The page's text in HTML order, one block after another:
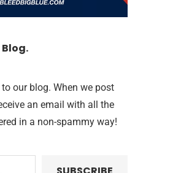
Blog.
our blog. When we post
an email with all the
in a non-spammy way!